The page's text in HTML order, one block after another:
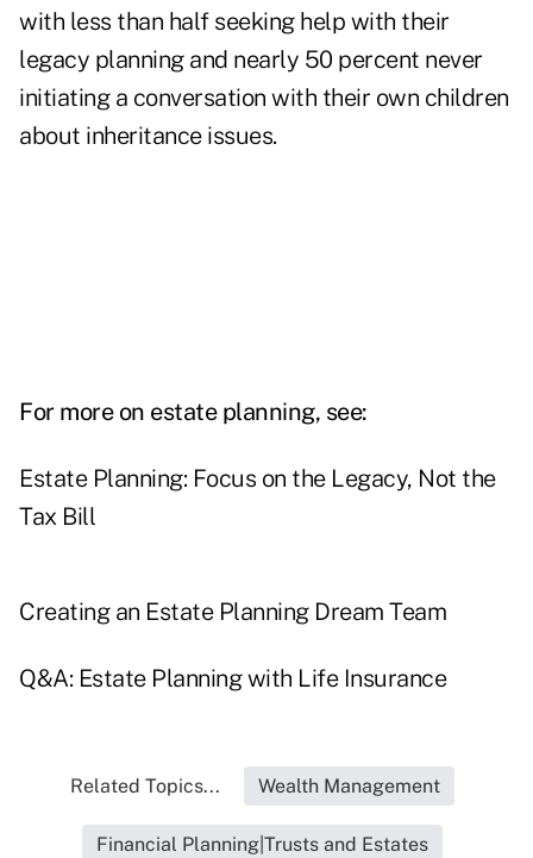
with less than half seeking help with their
legacy planning and nearly 50 percent never
initiating a conversation with their own children
about inheritance issues.
For more on estate planning, see:
Estate Planning: Focus on the Legacy, Not the
Tax Bill
Creating an Estate Planning Dream Team
Q&A: Estate Planning with Life Insurance
Related Topics... Wealth Management
Financial Planning|Trusts and Estates